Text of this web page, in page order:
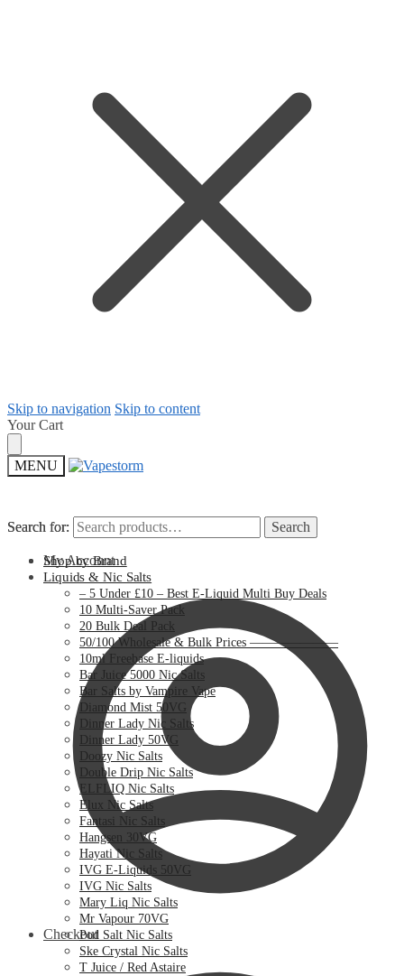
Skip to navigation Skip to content
Your Cart
MENU
Search for: Search
My Account
Checkout
Search for: Search
Shop by Brand
Liquids & Nic Salts
– 5 Under £10 – Best E-Liquid Multi Buy Deals
10 Multi-Saver Pack
20 Bulk Deal Pack
50/100 Wholesale & Bulk Prices ———————
10ml Freebase E-liquids
Bar Juice 5000 Nic Salts
Bar Salts by Vampire Vape
Diamond Mist 50VG
Dinner Lady Nic Salts
Dinner Lady 50VG
Doozy Nic Salts
Double Drip Nic Salts
ELFLIQ Nic Salts
Elux Nic Salts
Fantasi Nic Salts
Hangsen 30VG
Hayati Nic Salts
IVG E-Liquids 50VG
IVG Nic Salts
Mary Liq Nic Salts
Mr Vapour 70VG
Pod Salt Nic Salts
Ske Crystal Nic Salts
T Juice / Red Astaire